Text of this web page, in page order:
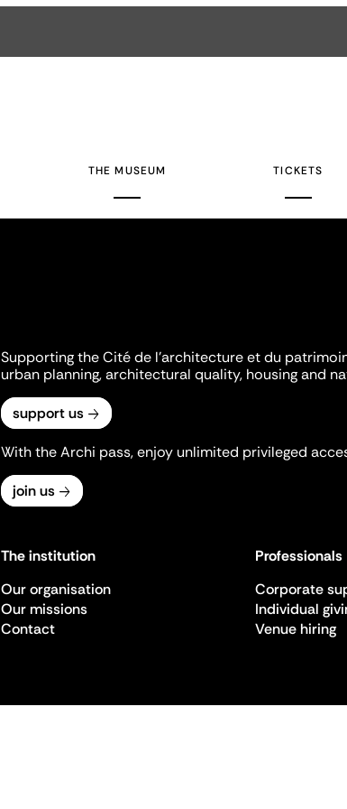
THE MUSEUM TICKETS
Supporting the Cité de l'architecture et du
urban planning, architectural quality, housing and
support us
With the Archi pass, enjoy unlimited privileged
join us
The institution
Our organisation
Our missions
Contact
Professionals
Corporate
Individual
Venue hiring